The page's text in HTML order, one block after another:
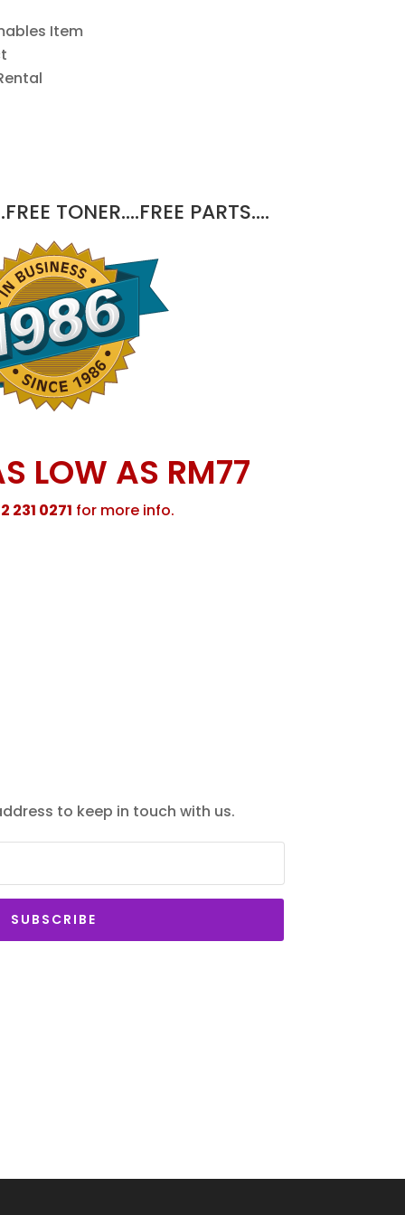
Item
TONER….FREE PARTS….
LOW AS RM77
231 0271 for more info.
to keep in touch with us.
SUBSCRIBE